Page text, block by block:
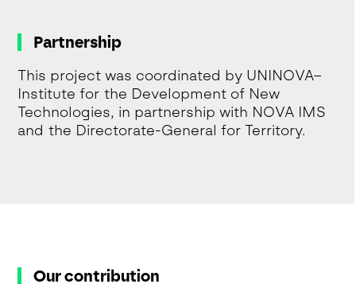
Partnership
This project was coordinated by UNINOVA–
Institute for the Development of New
Technologies, in partnership with NOVA IMS
and the Directorate-General for Territory.
Our contribution